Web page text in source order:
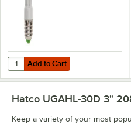
Add to Cart
Quantity for Hatco CLED-4000
Add to Cart
Hatco UGAHL-30D 3"
Keep a variety of your most